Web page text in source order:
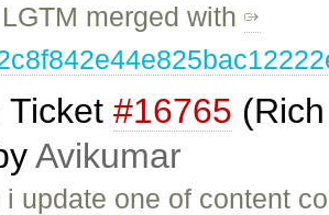
merged with
Ticket #16765
Avikumar
i update one of content